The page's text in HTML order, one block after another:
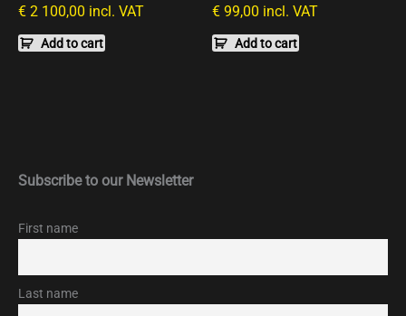
€ 2 100,00 incl. VAT
Add to cart
€ 99,00 incl. VAT
Add to cart
Subscribe to our Newsletter
First name
Last name